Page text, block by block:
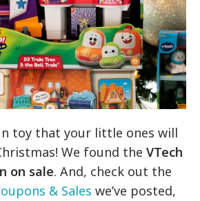
toy that your little ones will
We found theVTech
on sale. And, check out the
& Sales we’ve posted,